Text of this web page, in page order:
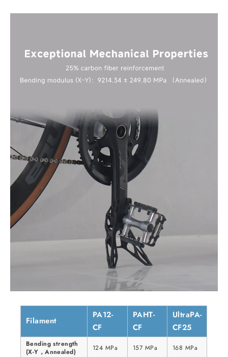
Filament
PA12-
CF
PAHT-
CF
UltraPA-
CF25
Bending strength
(X-Y，Annealed)
124 MPa 157 MPa
168 MPa